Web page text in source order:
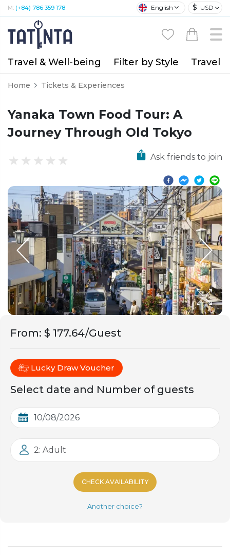
M: (+84) 786 359 178 English $ USD
Travel & Well-being Filter by Style Travel
Home Tickets & Experiences
Yanaka Town Food Tour: A
Journey Through Old Tokyo
Ask friends to join
From: $ 177.64/Guest
Lucky Draw Voucher
Select date and Number of guests
2: Adult
CHECK AVAILABILITY
Another choice?